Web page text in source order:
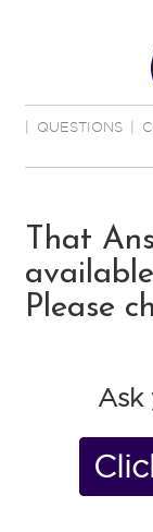
QUESTIONS
That
Please
Ask